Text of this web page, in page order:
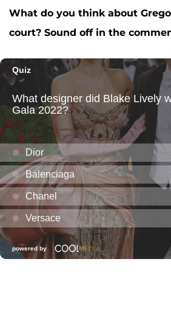
What do you think about
court? Sound off in the